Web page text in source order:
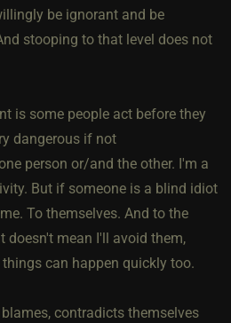
be ignorant and be
stooping to that level does not
is some people act before they
dangerous if not
person or/and the other. I'm a
But if someone is a blind idiot
To themselves. And to the
doesn't mean I'll avoid them,
can happen quickly too.
contradicts themselves